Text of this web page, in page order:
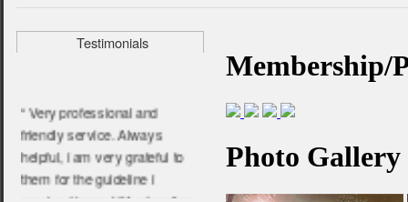
Testimonials
“ Very professional and
friendly service. Always
helpful, i am very grateful to
them for the guideline i
received in my UK education